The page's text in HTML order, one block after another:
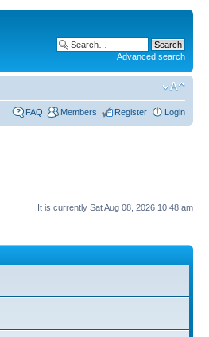
Advanced search
FAQ Members Register Login
It is currently Sat Aug 08, 2026 10:48 am